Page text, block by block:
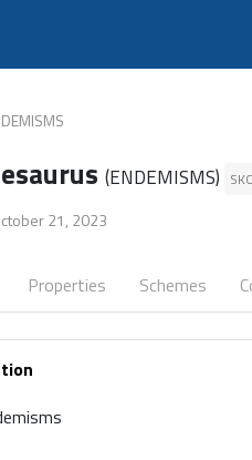
(ENDEMISMS)
21, 2023
Properties Schemes